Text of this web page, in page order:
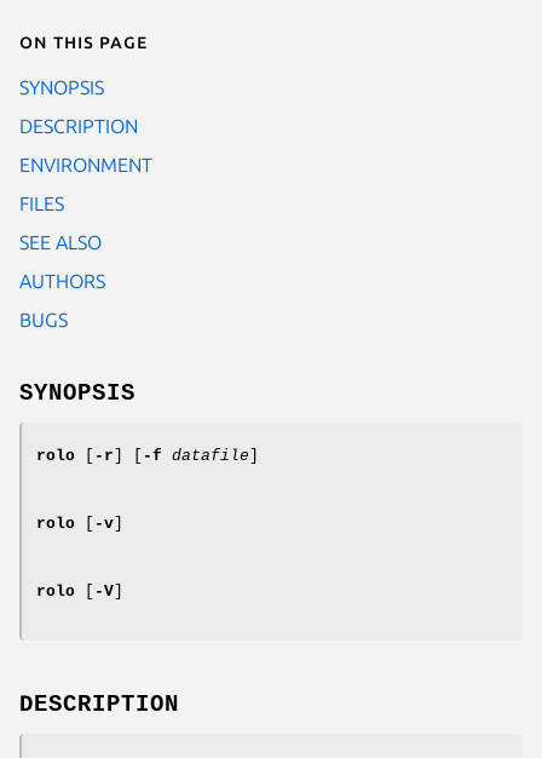
On this page
SYNOPSIS
DESCRIPTION
ENVIRONMENT
FILES
SEE ALSO
AUTHORS
BUGS
SYNOPSIS
rolo -r -f datafile
rolo -v
rolo -V
DESCRIPTION